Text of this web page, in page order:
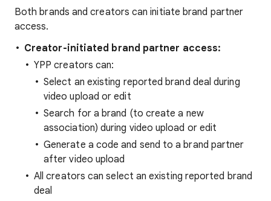
Both brands and creators can initiate brand partner
access.
Creator-initiated brand partner access:
YPP creators can:
Select an existing reported brand deal during
video upload or edit
Search for a brand (to create a new
association) during video upload or edit
Generate a code and send to a brand partner
after video upload
All creators can select an existing reported brand
deal